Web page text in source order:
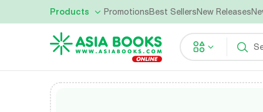
Products PromotionsBest SellersNew Releases